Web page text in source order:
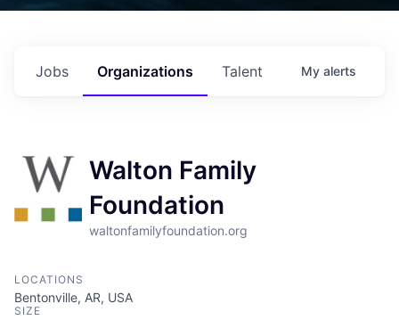
Jobs Organizations Talent My alerts
Walton Family
Foundation
waltonfamilyfoundation.org
LOCATIONS
Bentonville, AR, USA
SIZE